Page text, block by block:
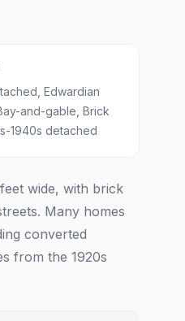
Edwardian
and-gable, Brick
1940s detached
wide, with brick
Many homes
converted
from the 1920s